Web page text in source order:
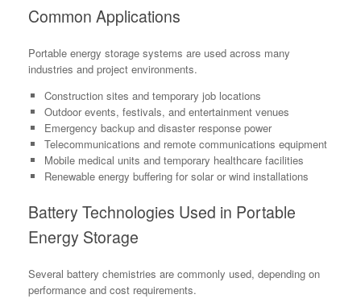
Common Applications
Portable energy storage systems are used across many
industries and project environments.
Construction sites and temporary job locations
Outdoor events, festivals, and entertainment venues
Emergency backup and disaster response power
Telecommunications and remote communications equipment
Mobile medical units and temporary healthcare facilities
Renewable energy buffering for solar or wind installations
Battery Technologies Used in Portable
Energy Storage
Several battery chemistries are commonly used, depending on
performance and cost requirements.